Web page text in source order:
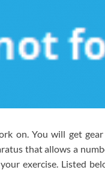
on. You will get
that allows a
exercise. Listed